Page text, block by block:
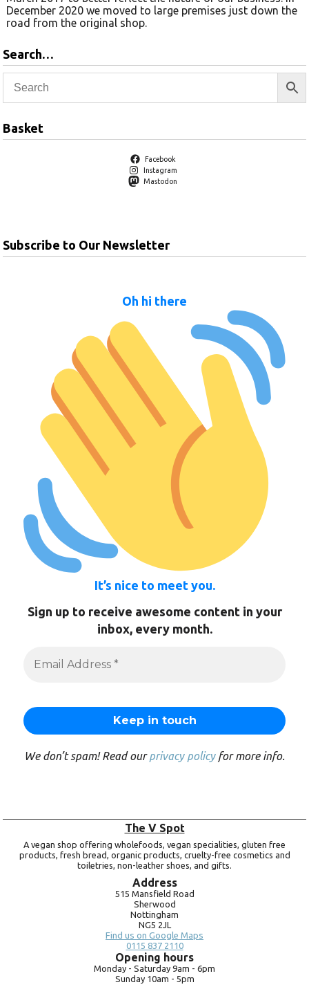
December 2020 we moved to large premises just down the
road from the original shop.
Search…
Basket
Facebook
Instagram
Mastodon
Subscribe to Our Newsletter
Oh hi there
It’s nice to meet you.
Sign up to receive awesome content in your
inbox, every month.
We don’t spam! Read ourprivacy policyfor more info.
The V Spot
A vegan shop offering wholefoods, vegan specialities, gluten free
products, fresh bread, organic products, cruelty-free cosmetics and
toiletries, non-leather shoes, and gifts.
Address
515 Mansfield Road
Sherwood
Nottingham
NG5 2JL
Find us on Google Maps
0115 837 2110
Opening hours
Monday - Saturday 9am - 6pm
Sunday 10am - 5pm